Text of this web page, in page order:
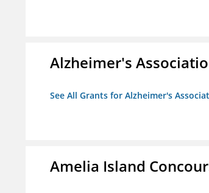
Alzheimer's
See All Grants for Alzheimer's
Amelia Island